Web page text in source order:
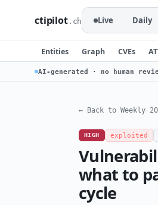
ctipilot.ch Live Daily
Entities Graph CVEs
AI-generated · no human
← Back to Weekly
HIGH exploited
what to
cycle